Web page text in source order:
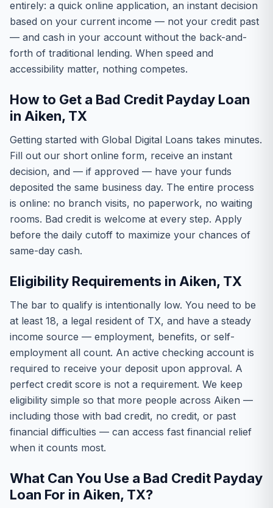
entirely: a quick online application, an instant decision
based on your current income — not your credit past
— and cash in your account without the back-and-
forth of traditional lending. When speed and
accessibility matter, nothing competes.
How to Get a Bad Credit Payday Loan
in Aiken, TX
Getting started with Global Digital Loans takes minutes.
Fill out our short online form, receive an instant
decision, and — if approved — have your funds
deposited the same business day. The entire process
is online: no branch visits, no paperwork, no waiting
rooms. Bad credit is welcome at every step. Apply
before the daily cutoff to maximize your chances of
same-day cash.
Eligibility Requirements in Aiken, TX
The bar to qualify is intentionally low. You need to be
at least 18, a legal resident of TX, and have a steady
income source — employment, benefits, or self-
employment all count. An active checking account is
required to receive your deposit upon approval. A
perfect credit score is not a requirement. We keep
eligibility simple so that more people across Aiken —
including those with bad credit, no credit, or past
financial difficulties — can access fast financial relief
when it counts most.
What Can You Use a Bad Credit Payday
Loan For in Aiken, TX?